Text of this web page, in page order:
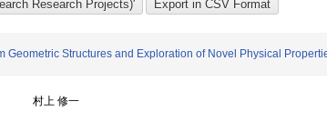
Geometric Structures and Exploration of Novel Physical
村上 修一